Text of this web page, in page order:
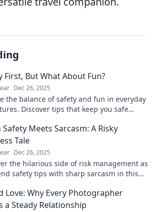
First, But What About Fun?
Dec 26, 2025
the balance of safety and fun in everyday
Discover tips that keep you safe
Safety Meets Sarcasm: A Risky
Tale
Dec 26, 2025
the hilarious side of risk management as
safety tips with sharp sarcasm in this
Love: Why Every Photographer
a Steady Relationship